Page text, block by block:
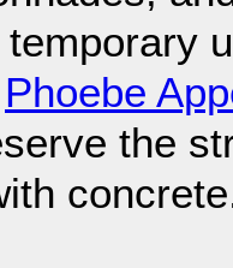
Phoebe
the